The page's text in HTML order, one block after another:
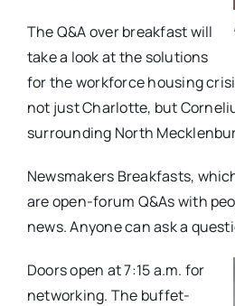
The Q&A over breakfast will
take a look at the solutions
for the workforce housing
not just Charlotte, but
surrounding North
Newsmakers Breakfasts,
are open-forum Q&As with
news. Anyone can ask a
Doors open at 7:15 a.m. for
networking. The buffet-